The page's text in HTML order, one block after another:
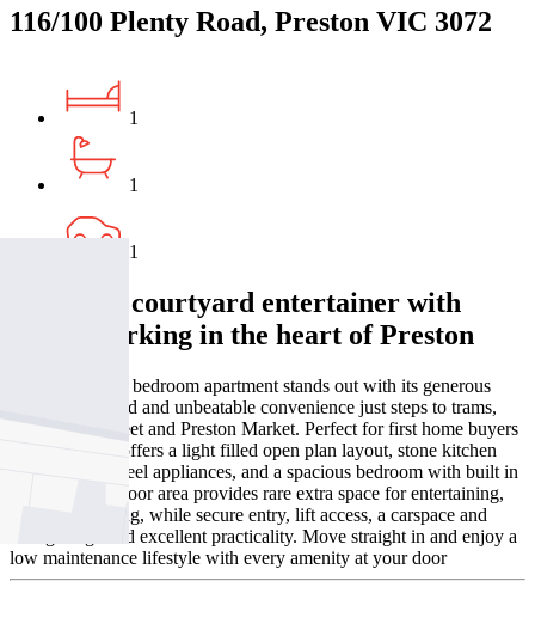
116/100 Plenty Road, Preston VIC 3072
1
1
1
A private courtyard entertainer with
secure parking in the heart of Preston
This stylish one bedroom apartment stands out with its generous
private courtyard and unbeatable convenience just steps to trams,
cafés, High Street and Preston Market. Perfect for first home buyers
or investors, it offers a light filled open plan layout, stone kitchen
with stainless steel appliances, and a spacious bedroom with built in
robes. The outdoor area provides rare extra space for entertaining,
pets or gardening, while secure entry, lift access, a carspace and
storage cage add excellent practicality. Move straight in and enjoy a
low maintenance lifestyle with every amenity at your door